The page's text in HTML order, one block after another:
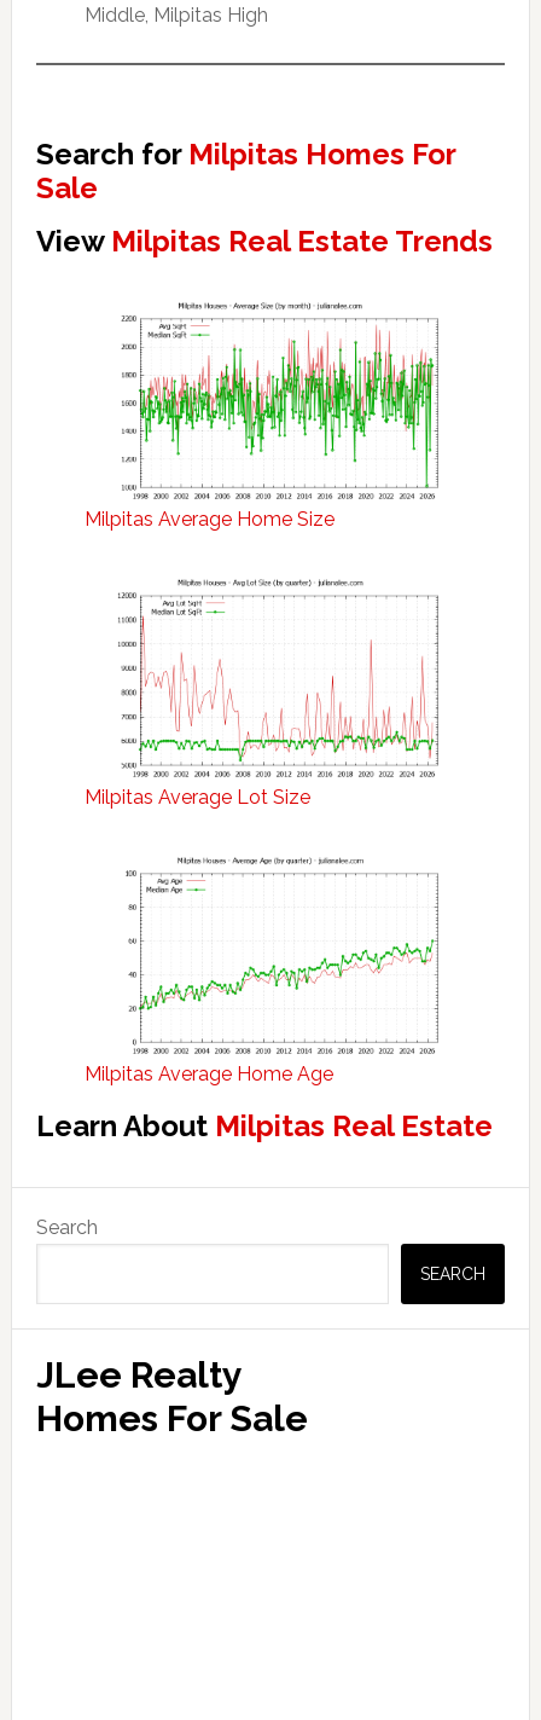
Middle, Milpitas High
Search for Milpitas Homes For
Sale
View Milpitas Real Estate Trends
Milpitas Average Home Size
Milpitas Average Lot Size
Milpitas Average Home Age
Learn About Milpitas Real Estate
Sidebar
Search
SEARCH
JLee Realty
Homes For Sale